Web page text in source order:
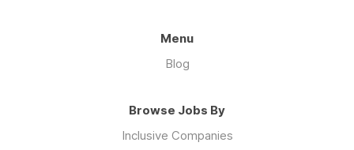
Menu
Blog
Browse Jobs By
Inclusive Companies